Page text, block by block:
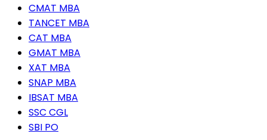
CMAT MBA
TANCET MBA
CAT MBA
GMAT MBA
XAT MBA
SNAP MBA
IBSAT MBA
SSC CGL
SBI PO